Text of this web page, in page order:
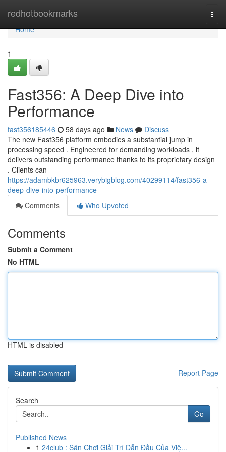
redhotbookmarks
Home
Home
1
Fast356: A Deep Dive into
Performance
fast356185446 58 days ago News
Discuss
The new Fast356 platform embodies a substantial jump in
processing speed . Engineered for demanding workloads , it
delivers outstanding performance thanks to its proprietary design
. Clients can
https://adambkbr625963.verybigblog.com/40299114/fast356-a-
deep-dive-into-performance
Comments
Who Upvoted
Comments
Submit a Comment
No HTML
HTML is disabled
Report Page
Search
Go
Published News
1 24club : Sân Chơi Giải Trí Dẫn Đầu Của Việ...